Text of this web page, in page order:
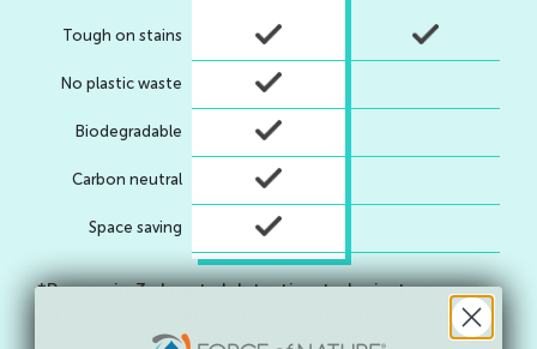
Tough on stains
No plastic waste
Biodegradable
Carbon neutral
Space saving
*Proven in 3rd party lab testing to be just as
effective as the above brands on common stains
including grass, spaghetti sauce, coffee, &